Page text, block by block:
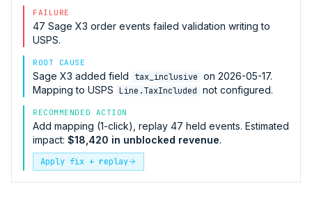
FAILURE
47 Sage X3 order events failed validation writing to
USPS.
ROOT CAUSE
Sage X3 added field tax_inclusive on 2026-05-17.
Mapping to USPS Line.TaxIncluded not configured.
RECOMMENDED ACTION
Add mapping (1-click), replay 47 held events. Estimated
impact: $18,420 in unblocked revenue.
Apply fix + replay